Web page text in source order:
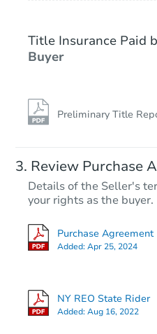
Title Insurance Paid
Buyer
Preliminary Title
Review Purchase
Details of the Seller's
your rights as the buyer.
Purchase Agreement
Added:Apr 25, 2024
NY REO State Rider
Added:Aug 16, 2022